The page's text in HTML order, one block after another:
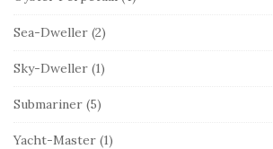
Sea-Dweller (2)
Sky-Dweller (1)
Submariner (5)
Yacht-Master (1)